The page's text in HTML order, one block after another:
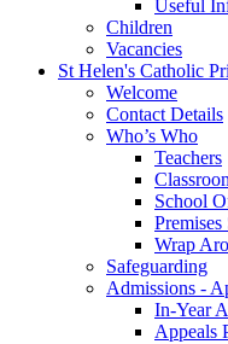
Useful
Children
Vacancies
St Helen's Catholic
Welcome
Contact Details
Who’s Who
Teachers
School
Premises
Wrap
Safeguarding
Admissions -
In-Year
Appeals